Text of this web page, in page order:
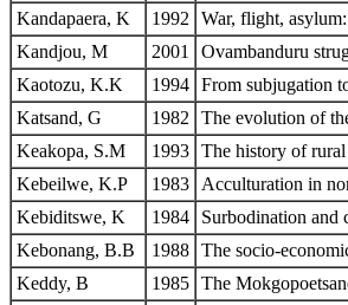
Kandapaera, K
1992
War, flight,
Kandjou, M
2001
Ovambanduru
Kaotozu, K.K
1994 From subjugation
Katsand, G
1982
The evolution of
Keakopa, S.M
1993 The history of rural
Kebeilwe, K.P
1983
Acculturation in
Kebiditswe, K
1984
Surbodination and
Kebonang, B.B
1988 The socio-
Keddy, B
1985 The